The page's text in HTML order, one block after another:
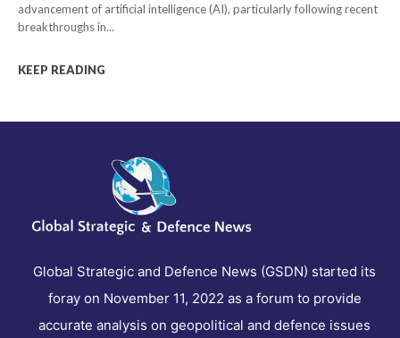
advancement of artificial intelligence (AI), particularly following recent
breakthroughs in...
KEEP READING
Global Strategic and Defence News (GSDN) started its
foray on November 11, 2022 as a forum to provide
accurate analysis on geopolitical and defence issues